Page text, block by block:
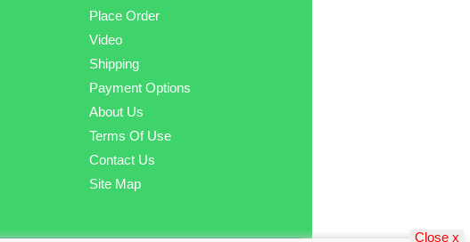
Place Order
Video
Shipping
Payment Options
About Us
Terms Of Use
Contact Us
Site Map
Close x